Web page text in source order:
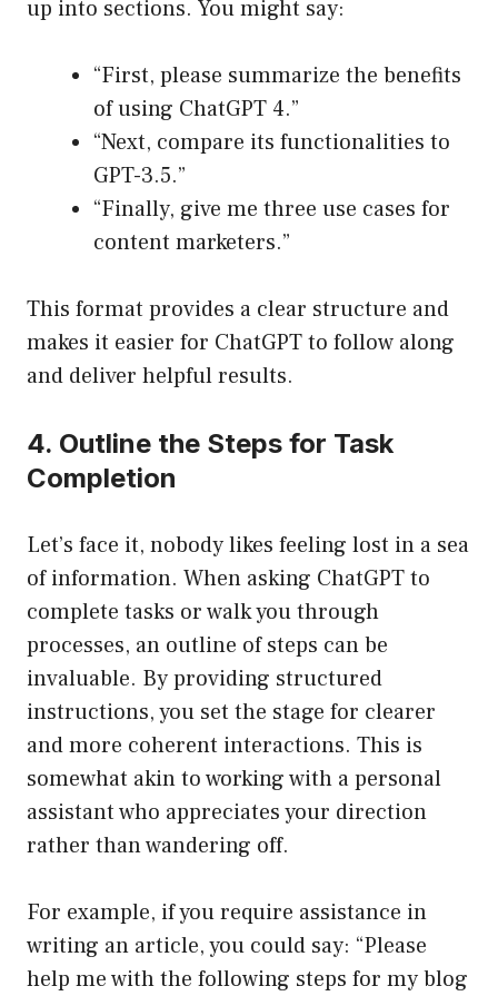
up into sections. You might say:
“First, please summarize the benefits
of using ChatGPT 4.”
“Next, compare its functionalities to
GPT-3.5.”
“Finally, give me three use cases for
content marketers.”
This format provides a clear structure and
makes it easier for ChatGPT to follow along
and deliver helpful results.
4. Outline the Steps for Task
Completion
Let’s face it, nobody likes feeling lost in a sea
of information. When asking ChatGPT to
complete tasks or walk you through
processes, an outline of steps can be
invaluable. By providing structured
instructions, you set the stage for clearer
and more coherent interactions. This is
somewhat akin to working with a personal
assistant who appreciates your direction
rather than wandering off.
For example, if you require assistance in
writing an article, you could say: “Please
help me with the following steps for my blog